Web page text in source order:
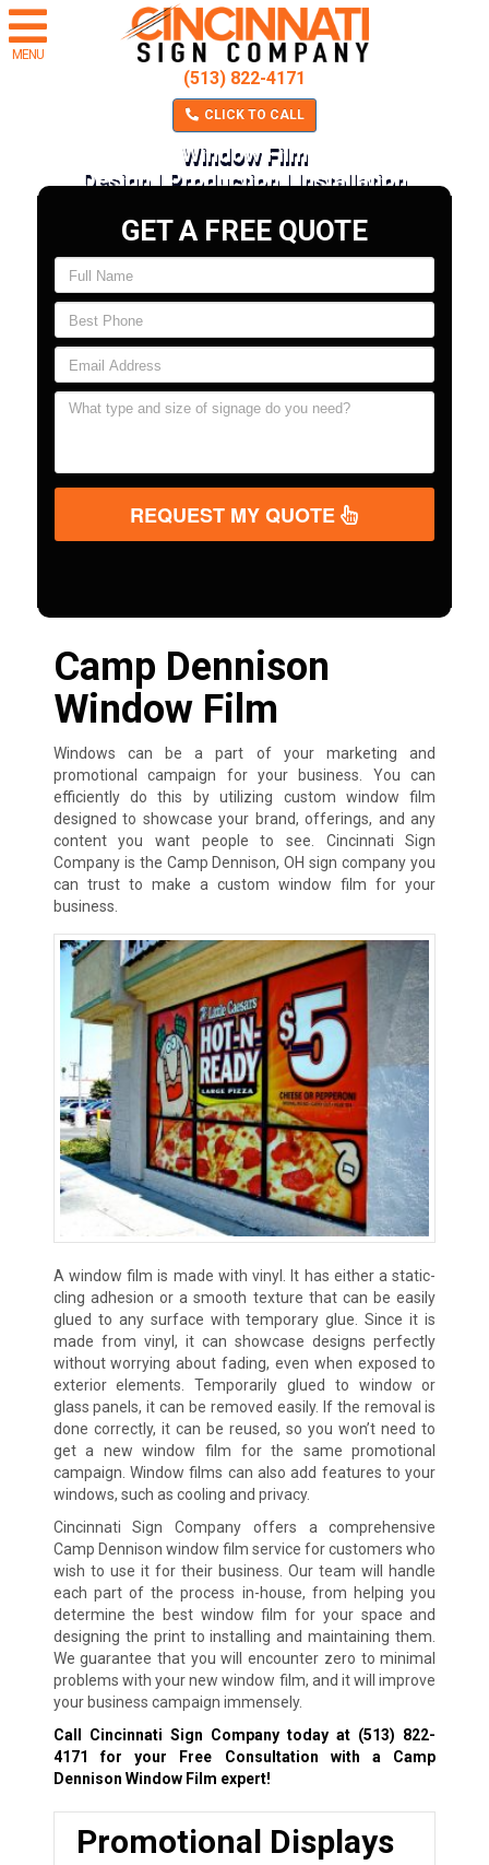
MENU
(513) 822-4171
CLICK TO CALL
Window Film
Design | Production | Installation
GET A FREE QUOTE
REQUEST MY QUOTE
Camp Dennison
Window Film
Windows can be a part of your marketing and
promotional campaign for your business. You can
efficiently do this by utilizing custom window film
designed to showcase your brand, offerings, and any
content you want people to see. Cincinnati Sign
Company is the Camp Dennison, OH sign company you
can trust to make a custom window film for your
business.
A window film is made with vinyl. It has either a static-
cling adhesion or a smooth texture that can be easily
glued to any surface with temporary glue. Since it is
made from vinyl, it can showcase designs perfectly
without worrying about fading, even when exposed to
exterior elements. Temporarily glued to window or
glass panels, it can be removed easily. If the removal is
done correctly, it can be reused, so you won’t need to
get a new window film for the same promotional
campaign. Window films can also add features to your
windows, such as cooling and privacy.
Cincinnati Sign Company offers a comprehensive
Camp Dennison window film service for customers who
wish to use it for their business. Our team will handle
each part of the process in-house, from helping you
determine the best window film for your space and
designing the print to installing and maintaining them.
We guarantee that you will encounter zero to minimal
problems with your new window film, and it will improve
your business campaign immensely.
Call Cincinnati Sign Company today at (513) 822-
4171 for your Free Consultation with a Camp
Dennison Window Film expert!
Promotional Displays